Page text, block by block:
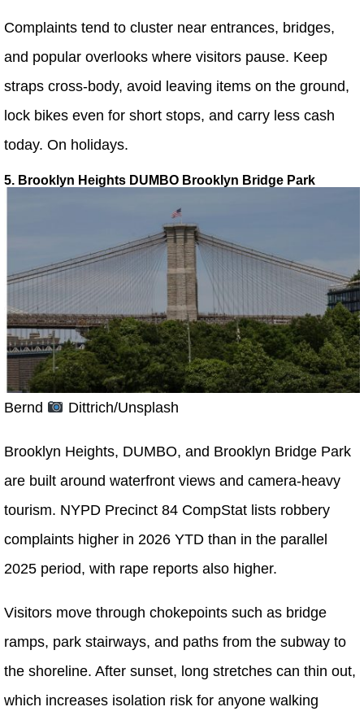
Complaints tend to cluster near entrances, bridges,
and popular overlooks where visitors pause. Keep
straps cross-body, avoid leaving items on the ground,
lock bikes even for short stops, and carry less cash
today. On holidays.
5. Brooklyn Heights DUMBO Brooklyn Bridge Park
Bernd Dittrich/Unsplash
Brooklyn Heights, DUMBO, and Brooklyn Bridge Park
are built around waterfront views and camera-heavy
tourism. NYPD Precinct 84 CompStat lists robbery
complaints higher in 2026 YTD than in the parallel
2025 period, with rape reports also higher.
Visitors move through chokepoints such as bridge
ramps, park stairways, and paths from the subway to
the shoreline. After sunset, long stretches can thin out,
which increases isolation risk for anyone walking